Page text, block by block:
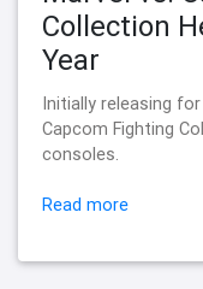
Collection
Year
Initially releasing
Capcom Fighting
consoles.
Read more